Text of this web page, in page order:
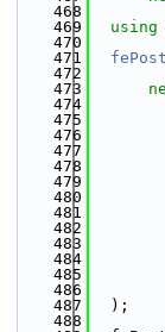
  468
  469
using
  470
  471
  472
  473
  474
  475
  476
  477
  478
  479
  480
  481
  482
  483
  484
  485
  486
  487
  );
  488